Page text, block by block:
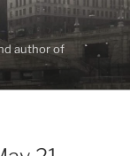
author of